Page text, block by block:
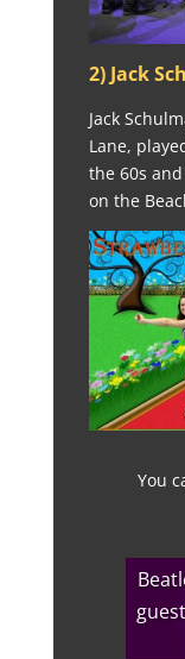
2) Jack
Jack
Lane,
the 60s
on the
You